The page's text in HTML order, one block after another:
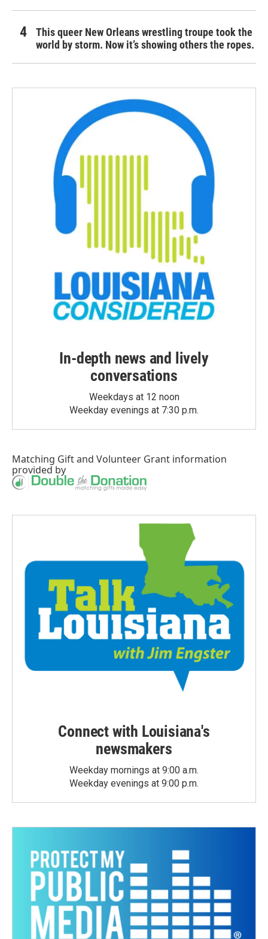
This queer New Orleans wrestling troupe took the
world by storm. Now it’s showing others the ropes.
In-depth news and lively
conversations
Weekdays at 12 noon
Weekday evenings at 7:30 p.m.
Matching Giftand Volunteer Grant information
provided by
Connect with Louisiana's
newsmakers
Weekday mornings at 9:00 a.m.
Weekday evenings at 9:00 p.m.